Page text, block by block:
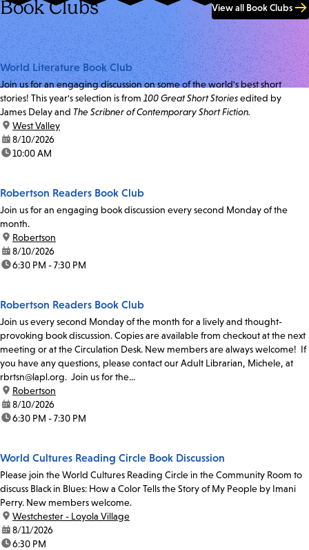
Book Clubs View all Book Clubs
World Literature Book Club
Join us for an engaging discussion on some of the world's best short
stories! This year's selection is from 100 Great Short Storiesedited by
James Delay and The Scribner of Contemporary Short Fiction.
location:
West Valley
date:8/10/2026
time:10:00 AM
Robertson Readers Book Club
Join us for an engaging book discussion every second Monday of the
month.
location:
Robertson
date:8/10/2026
time:6:30 PM - 7:30 PM
Robertson Readers Book Club
Join us every second Monday of the month for a lively and thought-
provoking book discussion. Copies are available from checkout at the next
meeting or at the Circulation Desk. New members are always welcome! If
you have any questions, please contact our Adult Librarian, Michele, at
rbrtsn@lapl.org. Join us for the...
location:
Robertson
date:8/10/2026
time:6:30 PM - 7:30 PM
World Cultures Reading Circle Book Discussion
Please join the World Cultures Reading Circle in the Community Room to
discuss Black in Blues: How a Color Tells the Story of My People by Imani
Perry. New members welcome.
location:
Westchester - Loyola Village
date:8/11/2026
time:6:30 PM